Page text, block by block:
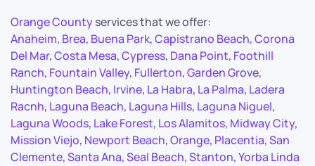
Orange Countyservices that we offer:
Anaheim, Brea, Buena Park,Capistrano Beach,Corona
Del Mar,Costa Mesa,Cypress, Dana Point, Foothill
Ranch, Fountain Valley, Fullerton,Garden Grove,
Huntington Beach, Irvine, La Habra, La Palma, Ladera
Racnh, Laguna Beach, Laguna Hills, Laguna Niguel,
Laguna Woods, Lake Forest, Los Alamitos, Midway City,
Mission Viejo, Newport Beach,Orange, Placentia,San
Clemente,Santa Ana,Seal Beach,Stanton,Yorba Linda